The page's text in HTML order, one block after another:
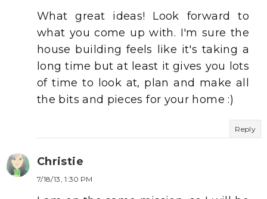
What great ideas! Look forward to
what you come up with. I'm sure the
house building feels like it's taking a
long time but at least it gives you lots
of time to look at, plan and make all
the bits and pieces for your home :)
Reply
Christie
7/18/13, 1:30 PM